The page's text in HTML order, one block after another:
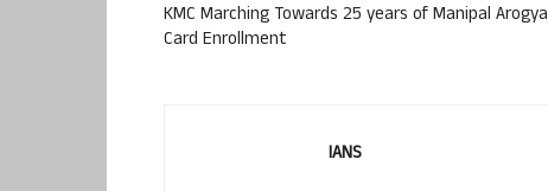
KMC Marching Towards 25 years of Manipal Arogya
Card Enrollment
IANS